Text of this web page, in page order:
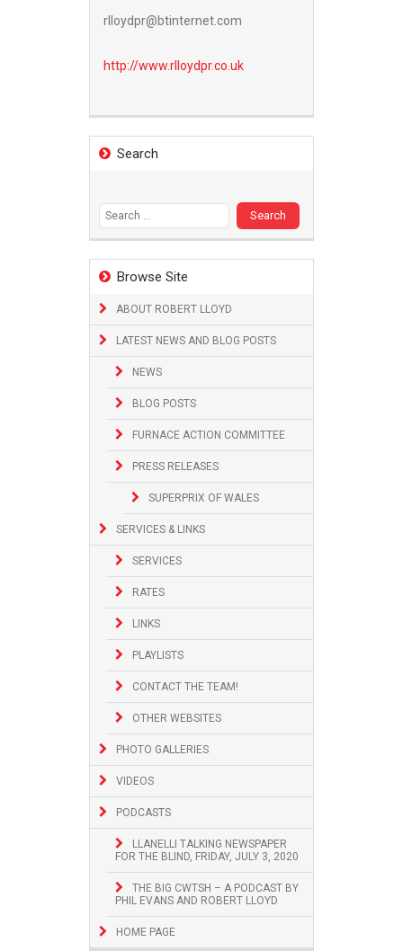
rlloydpr@btinternet.com
http://www.rlloydpr.co.uk
Search
Browse Site
ABOUT ROBERT LLOYD
LATEST NEWS AND BLOG POSTS
NEWS
BLOG POSTS
FURNACE ACTION COMMITTEE
PRESS RELEASES
SUPERPRIX OF WALES
SERVICES & LINKS
SERVICES
RATES
LINKS
PLAYLISTS
CONTACT THE TEAM!
OTHER WEBSITES
PHOTO GALLERIES
VIDEOS
PODCASTS
LLANELLI TALKING NEWSPAPER
FOR THE BLIND, FRIDAY, JULY 3, 2020
THE BIG CWTSH – A PODCAST BY
PHIL EVANS AND ROBERT LLOYD
HOME PAGE